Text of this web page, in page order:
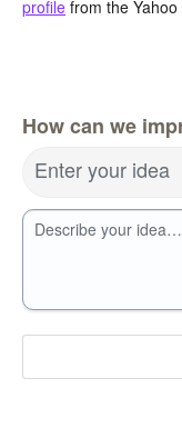
profile from the
How can we
Enter your idea
Describe your